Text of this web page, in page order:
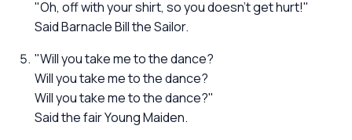
"Oh, off with your shirt, so you doesn't get hurt!"
Said Barnacle Bill the Sailor.
"Will you take me to the dance?
Will you take me to the dance?
Will you take me to the dance?"
Said the fair Young Maiden.